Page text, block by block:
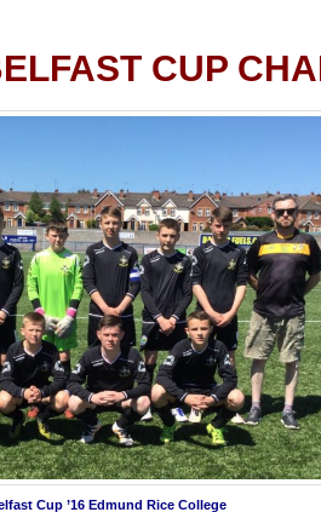
CUP
Cup ’16 Edmund Rice College